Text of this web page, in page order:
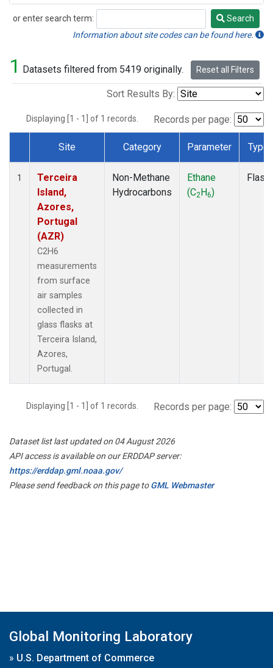
or enter search term:
Search
Search
Information about site codes can be found here.
1 Datasets filtered from 5419 originally. Reset all Filters
Sort Results By:
Displaying [1 - 1] of 1 records. Records per page:
Dataset Number
Site Category Parameter Type
1
Terceira
Island,
Azores,
Portugal
(AZR)
C2H6
measurements
from surface
air samples
collected in
glass flasks at
Terceira Island,
Azores,
Portugal.
Non-Methane
Hydrocarbons
Ethane
(C2H6)
Flask
Displaying [1 - 1] of 1 records. Records per page:
Dataset list last updated on 04 August 2026
API access is available on our ERDDAP server:
https://erddap.gml.noaa.gov/
Please send feedback on this page toGML Webmaster
Global Monitoring Laboratory
» U.S. Department of Commerce